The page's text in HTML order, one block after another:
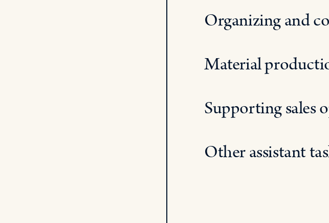
Organizing and
Material
Supporting sales
Other assistant